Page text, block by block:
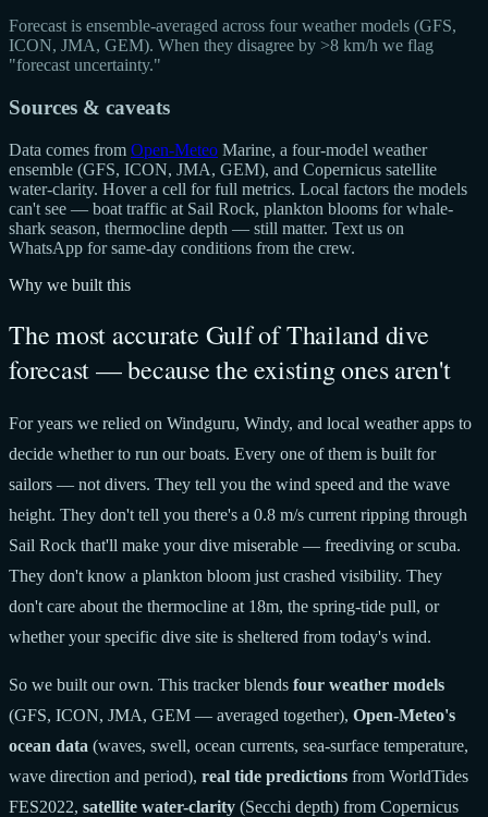
Forecast is ensemble-averaged across four weather models (GFS,
ICON, JMA, GEM). When they disagree by >8 km/h we flag
"forecast uncertainty."
Sources & caveats
Data comes from Open-Meteo Marine, a four-model weather
ensemble (GFS, ICON, JMA, GEM), and Copernicus satellite
water-clarity. Hover a cell for full metrics. Local factors the models
can't see — boat traffic at Sail Rock, plankton blooms for whale-
shark season, thermocline depth — still matter. Text us on
WhatsApp for same-day conditions from the crew.
Why we built this
The most accurate Gulf of Thailand dive
forecast — because the existing ones aren't
For years we relied on Windguru, Windy, and local weather apps to
decide whether to run our boats. Every one of them is built for
sailors — not divers. They tell you the wind speed and the wave
height. They don't tell you there's a 0.8 m/s current ripping through
Sail Rock that'll make your dive miserable — freediving or scuba.
They don't know a plankton bloom just crashed visibility. They
don't care about the thermocline at 18m, the spring-tide pull, or
whether your specific dive site is sheltered from today's wind.
So we built our own. This tracker blends four weather models
(GFS, ICON, JMA, GEM — averaged together), Open-Meteo's
ocean data (waves, swell, ocean currents, sea-surface temperature,
wave direction and period), real tide predictions from WorldTides
FES2022, satellite water-clarity (Secchi depth) from Copernicus